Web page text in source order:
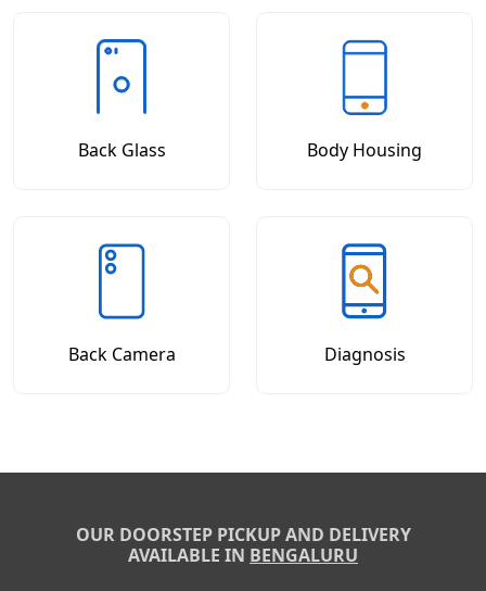
Back Glass Body Housing
Back Camera Diagnosis
OUR DOORSTEP PICKUP AND DELIVERY
AVAILABLE IN BENGALURU